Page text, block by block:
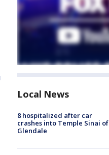
Local News
8 hospitalized after car
crashes into Temple Sinai of
Glendale